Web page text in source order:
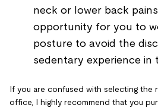
neck or lower back
opportunity for you to
posture to avoid the
sedentary experience in
If you are confused with selecting the
office, I highly recommend that you